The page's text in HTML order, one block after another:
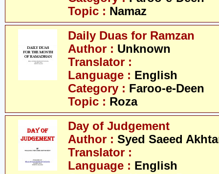
Topic : Namaz
Daily Duas for Ramzan
Author : Unknown
Translator :
Language : English
Category : Faroo-e-Deen
Topic : Roza
Day of Judgement
Author : Syed Saeed
Translator :
Language : English